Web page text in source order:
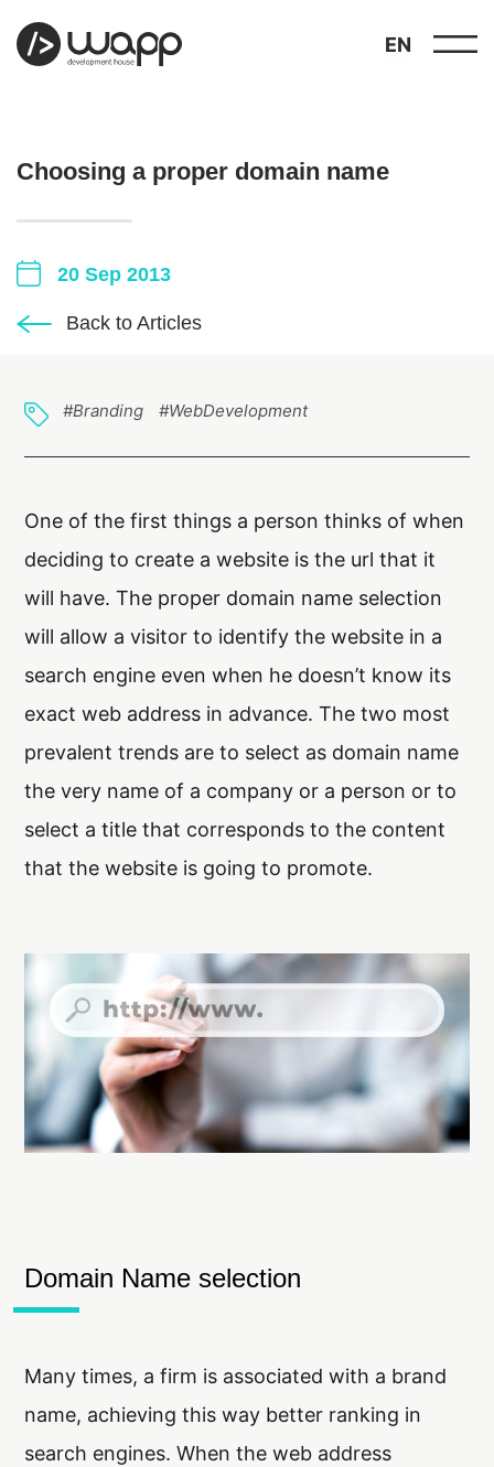
EN
01 about
03 portfolio
04 services
Arx. Makariou 14, 45221, Ioannina
t: +30 26510 24308| e: info@wapp.gr
blog contact
Choosing a proper domain name
20 Sep 2013
Back to Articles
#Branding #WebDevelopment
One of the first things a person thinks of when
deciding to create a website is the url that it
will have. The proper domain name selection
will allow a visitor to identify the website in a
search engine even when he doesn’t know its
exact web address in advance. The two most
prevalent trends are to select as domain name
the very name of a company or a person or to
select a title that corresponds to the content
that the website is going to promote.
Domain Name selection
Many times, a firm is associated with a brand
name, achieving this way better ranking in
search engines. When the web address